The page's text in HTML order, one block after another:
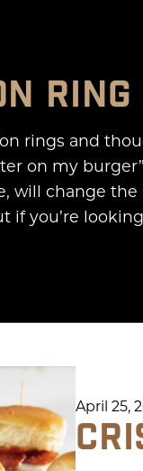
RING
rings and
on my
will change
if you’re
April 25,